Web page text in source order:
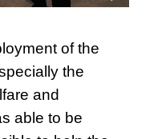
of the
the
and
able to be